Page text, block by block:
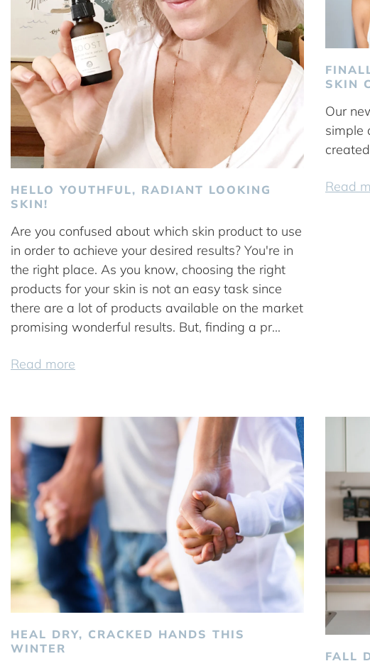
HELLO YOUTHFUL, RADIANT LOOKING
SKIN!
Are you confused about which skin product to use
in order to achieve your desired results? You're in
the right place. As you know, choosing the right
products for your skin is not an easy task since
there are a lot of products available on the market
promising wonderful results. But, finding a pr...
Read more
SKIN
Our
simple
Read
HEAL DRY, CRACKED HANDS THIS
WINTER
FALL